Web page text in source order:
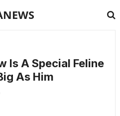
Is A Special Feline
As Him